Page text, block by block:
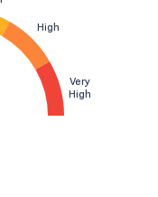
High
Very
High